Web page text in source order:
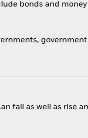
bonds and
fall as well as rise